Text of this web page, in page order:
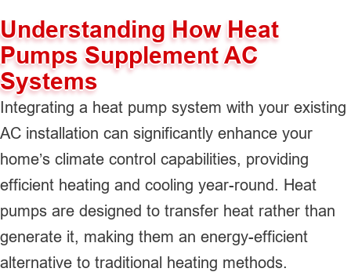
Understanding How Heat
Pumps Supplement AC
Systems
Integrating a heat pump system with your existing
AC installation can significantly enhance your
home’s climate control capabilities, providing
efficient heating and cooling year-round. Heat
pumps are designed to transfer heat rather than
generate it, making them an energy-efficient
alternative to traditional heating methods.